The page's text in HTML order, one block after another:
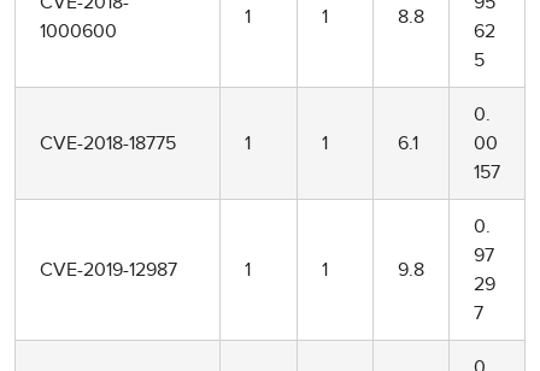
1000600
1 1 8.8
62
5
CVE-2018-18775 1 1 6.1
0.
00
157
CVE-2019-12987 1 1 9.8
0.
97
29
7